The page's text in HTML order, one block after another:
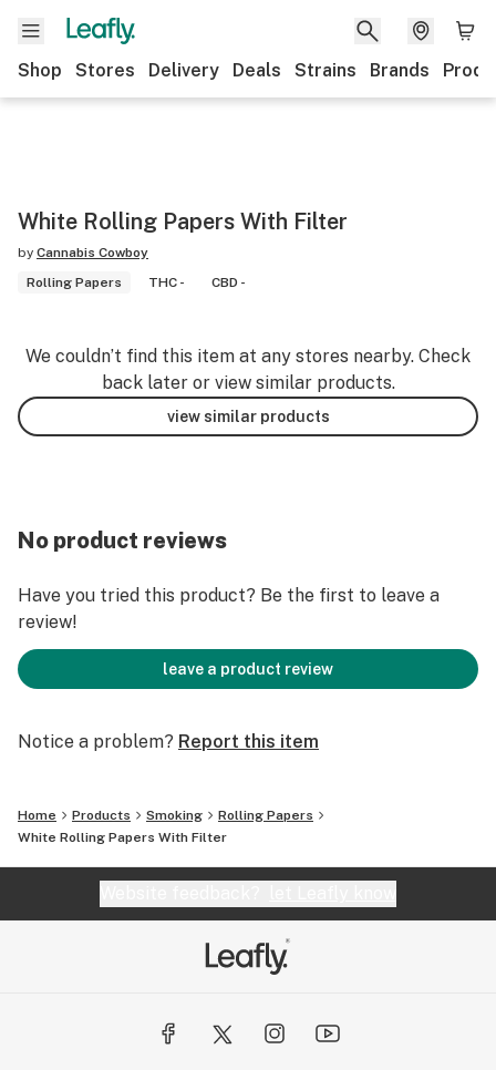
Shop Stores Delivery Deals Strains Brands
White Rolling Papers With Filter
by Cannabis Cowboy
Rolling Papers
THC - CBD -
We couldn’t find this item at any stores nearby. Check
back later or view similar products.
view similar products
No product reviews
Have you tried this product? Be the first to leave a
review!
leave a product review
Notice a problem? Report this item
Home Products Smoking
Rolling Papers
White Rolling Papers With Filter